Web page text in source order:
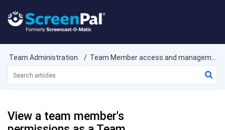
Team Administration Team Member access and management
View a team member's